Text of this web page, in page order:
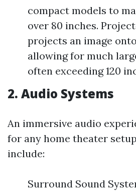
compact models to
over 80 inches.
projects an image
allowing for much
often exceeding 120
2. Audio Systems
An immersive audio
for any home theater
include:
Surround Sound